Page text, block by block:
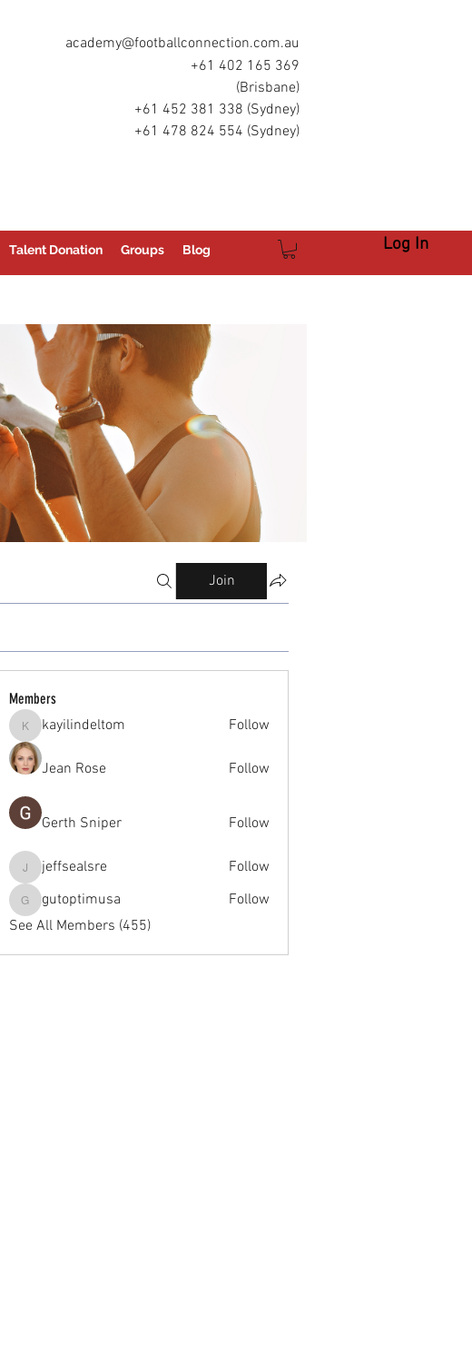
academy@footballconnection.com.au
+61 402 165 369
(Brisbane)
+61 452 381 338 (Sydney)
+61 478 824 554 (Sydney)
Talent Donation Groups Blog Log In
Join
Members
kayilindeltom
kayilindeltom Follow
Jean Rose Follow
Gerth Sniper Follow
jeffsealsre
jeffsealsre Follow
gutoptimusa
gutoptimusa
Follow
See All Members (455)